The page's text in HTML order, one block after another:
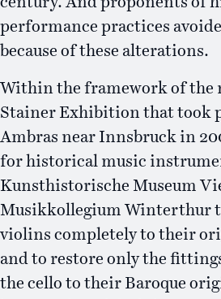
performance practices
because of these alterations.
Within the framework of the
Stainer Exhibition that took
Ambras near Innsbruck in
for historical music
Kunsthistorische Museum
Musikkollegium Winterthur
violins completely to their
and to restore only the
the cello to their Baroque